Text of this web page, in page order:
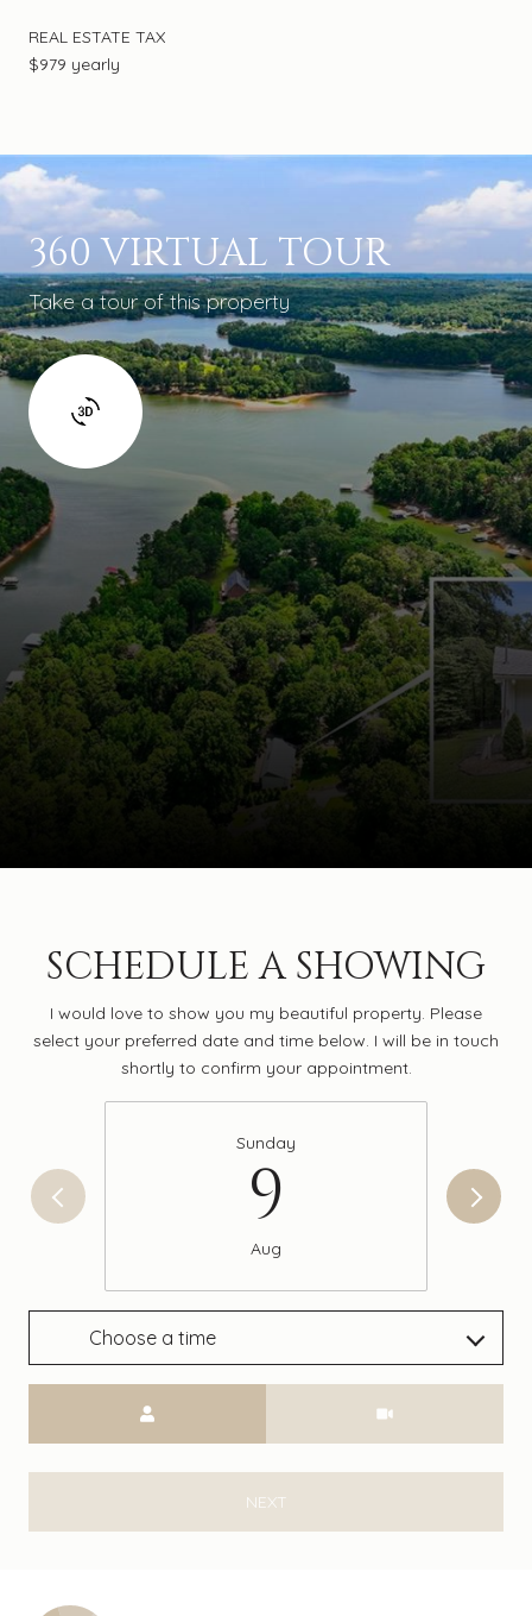
REAL ESTATE TAX
$979 yearly
360 VIRTUAL TOUR
Take a tour of this property
SCHEDULE A SHOWING
I would love to show you my beautiful property. Please
select your preferred date and time below. I will be in touch
shortly to confirm your appointment.
Sunday
9
Aug
Choose a time
NEXT